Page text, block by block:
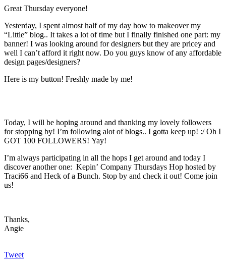
Great Thursday everyone!
Yesterday, I spent almost half of my day how to makeover my
“Little” blog.. It takes a lot of time but I finally finished one part: my
banner! I was looking around for designers but they are pricey and
well I can’t afford it right now. Do you guys know of any affordable
design pages/designers?
Here is my button! Freshly made by me!
Today, I will be hoping around and thanking my lovely followers
for stopping by! I’m following alot of blogs.. I gotta keep up! :/ Oh I
GOT 100 FOLLOWERS! Yay!
I’m always participating in all the hops I get around and today I
discover another one: Kepin’ Company Thursdays Hop hosted by
Traci66 and Heck of a Bunch. Stop by and check it out! Come join
us!
Thanks,
Angie
Tweet